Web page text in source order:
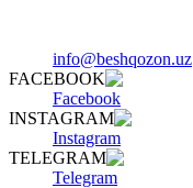
info@beshqozon.uz
FACEBOOK
Facebook
INSTAGRAM
Instagram
TELEGRAM
Telegram